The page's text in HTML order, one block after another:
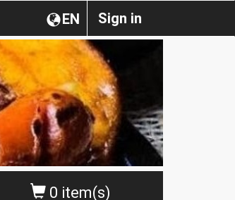
Sign in
EN
0 item(s)